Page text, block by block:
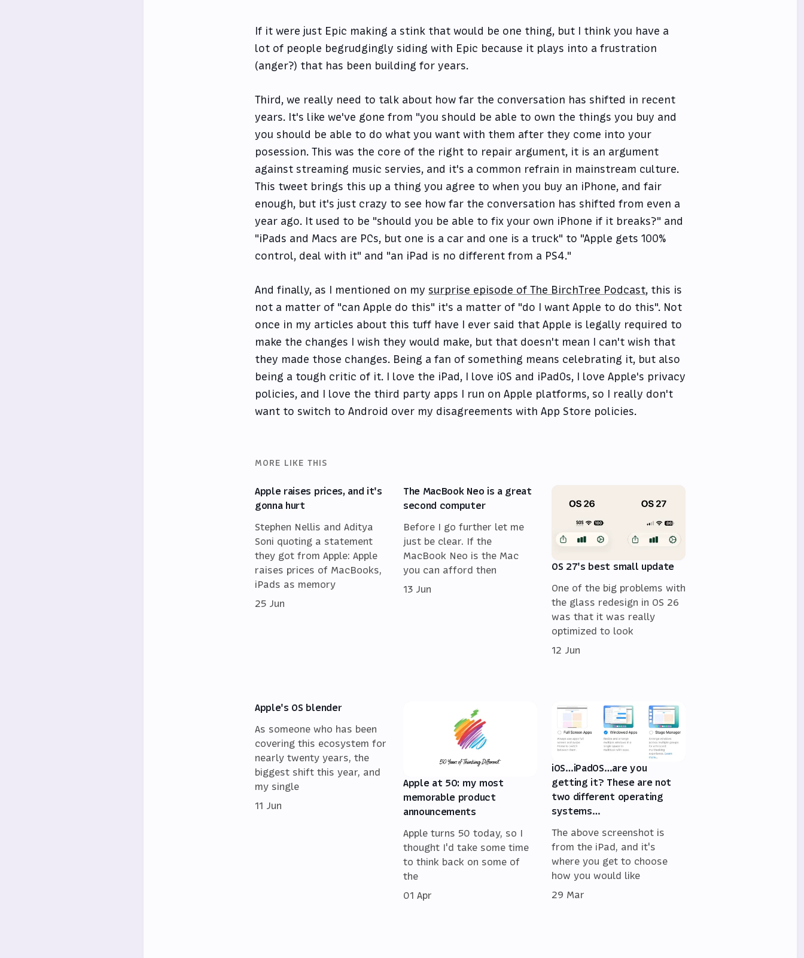
If it were just Epic making a stink that would be one thing, but I think you have a
lot of people begrudgingly siding with Epic because it plays into a frustration
(anger?) that has been building for years.
Third, we really need to talk about how far the conversation has shifted in recent
years. It's like we've gone from "you should be able to own the things you buy and
you should be able to do what you want with them after they come into your
posession. This was the core of the right to repair argument, it is an argument
against streaming music servies, and it's a common refrain in mainstream culture.
This tweet brings this up a thing you agree to when you buy an iPhone, and fair
enough, but it's just crazy to see how far the conversation has shifted from even a
year ago. It used to be "should you be able to fix your own iPhone if it breaks?" and
"iPads and Macs are PCs, but one is a car and one is a truck" to "Apple gets 100%
control, deal with it" and "an iPad is no different from a PS4."
And finally, as I mentioned on my surprise episode of The BirchTree Podcast, this is
not a matter of "can Apple do this" it's a matter of "do I want Apple to do this". Not
once in my articles about this tuff have I ever said that Apple is legally required to
make the changes I wish they would make, but that doesn't mean I can't wish that
they made those changes. Being a fan of something means celebrating it, but also
being a tough critic of it. I love the iPad, I love iOS and iPadOs, I love Apple's privacy
policies, and I love the third party apps I run on Apple platforms, so I really don't
want to switch to Android over my disagreements with App Store policies.
MORE LIKE THIS
Apple raises prices, and it's
gonna hurt
Stephen Nellis and Aditya
Soni quoting a statement
they got from Apple: Apple
raises prices of MacBooks,
iPads as memory
25 Jun
The MacBook Neo is a great
second computer
Before I go further let me
just be clear. If the
MacBook Neo is the Mac
you can afford then
13 Jun
OS 27's best small update
One of the big problems with
the glass redesign in OS 26
was that it was really
optimized to look
12 Jun
Apple's OS blender
As someone who has been
covering this ecosystem for
nearly twenty years, the
biggest shift this year, and
my single
11 Jun
Apple at 50: my most
memorable product
announcements
Apple turns 50 today, so I
thought I'd take some time
to think back on some of
the
01 Apr
iOS…iPadOS…are you
getting it? These are not
two different operating
systems…
The above screenshot is
from the iPad, and it's
where you get to choose
how you would like
29 Mar